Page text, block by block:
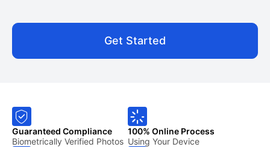
Get Started
Guaranteed Compliance
Biometrically Verified Photos
100% Online Process
Using Your Device